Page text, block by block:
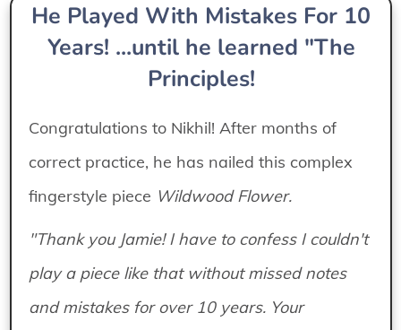
He Played With Mistakes For 10
Years! ...until he learned "The
Principles!
Congratulations to Nikhil! After months of
correct practice, he has nailed this complex
fingerstyle piece Wildwood Flower.
"Thank you Jamie! I have to confess I couldn't
play a piece like that without missed notes
and mistakes for over 10 years. Your